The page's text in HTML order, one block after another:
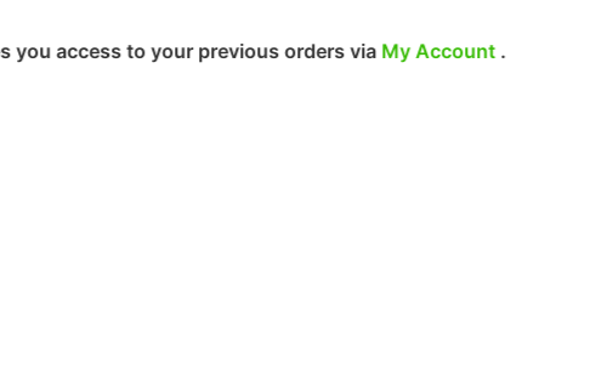
previous orders viaMy Account.